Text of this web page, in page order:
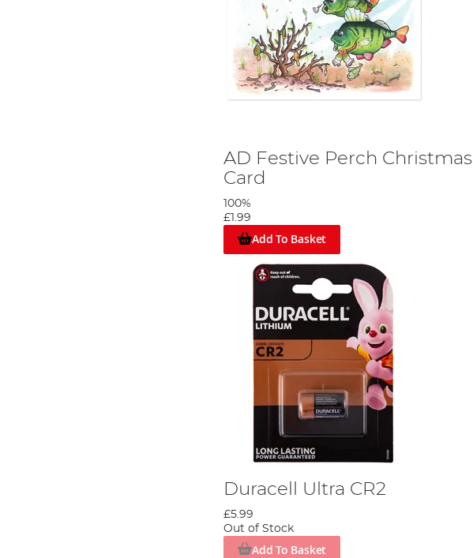
AD Festive Perch Christmas
Card
100%
£1.99
Add To Basket
Duracell Ultra CR2
£5.99
Out of Stock
Add To Basket